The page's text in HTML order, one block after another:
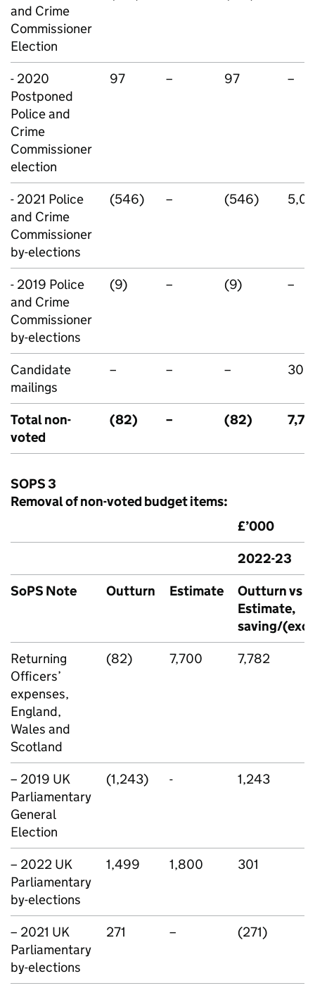
and Crime
Commissioner
Election
- 2020
Postponed
Police and
Crime
Commissioner
election
97 – 97 –
- 2021 Police
and Crime
Commissioner
by-elections
(546) – (546)
- 2019 Police
and Crime
Commissioner
by-elections
(9) – (9) –
Candidate
mailings
– – – 300
Total non-
voted
(82) – (82)
SOPS 3
Removal of non-voted budget items:
£’000
2022-23
SoPS Note
Outturn Estimate
Outturn vs
Estimate,
saving/
Returning
Officers’
expenses,
England,
Wales and
Scotland
(82) 7,700 7,782
– 2019 UK
Parliamentary
General
Election
(1,243) - 1,243
– 2022 UK
Parliamentary
by-elections
1,499 1,800 301
– 2021 UK
Parliamentary
by-elections
271 – (271)